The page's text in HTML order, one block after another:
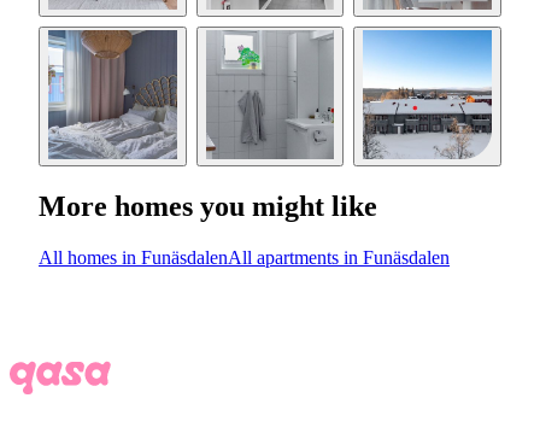
More homes you might like
All homes in FunäsdalenAll apartments in Funäsdalen